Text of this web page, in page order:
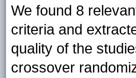
We found 8
criteria and
quality of the
crossover